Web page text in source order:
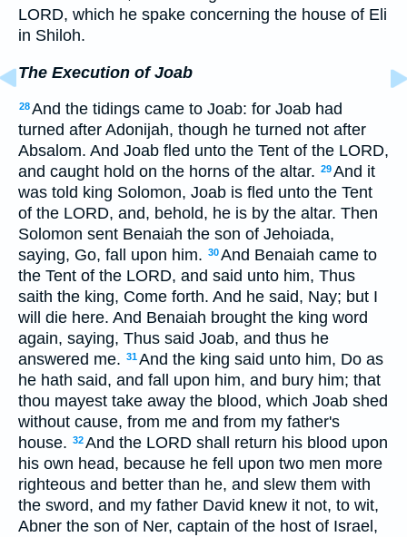
LORD, which he spake concerning the house of Eli
in Shiloh.
The Execution of Joab
28And the tidings came to Joab: for Joab had
turned after Adonijah, though he turned not after
Absalom. And Joab fled unto the Tent of the LORD,
and caught hold on the horns of the altar. 29And it
was told king Solomon, Joab is fled unto the Tent
of the LORD, and, behold, he is by the altar. Then
Solomon sent Benaiah the son of Jehoiada,
saying, Go, fall upon him. 30And Benaiah came to
the Tent of the LORD, and said unto him, Thus
saith the king, Come forth. And he said, Nay; but I
will die here. And Benaiah brought the king word
again, saying, Thus said Joab, and thus he
answered me. 31And the king said unto him, Do as
he hath said, and fall upon him, and bury him; that
thou mayest take away the blood, which Joab shed
without cause, from me and from my father's
house. 32And the LORD shall return his blood upon
his own head, because he fell upon two men more
righteous and better than he, and slew them with
the sword, and my father David knew it not, to wit,
Abner the son of Ner, captain of the host of Israel,